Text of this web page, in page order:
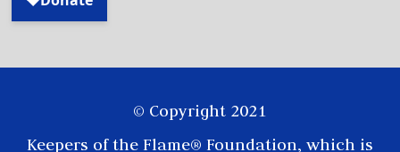
© Copyright 2021
Keepers of the Flame® Foundation, which is